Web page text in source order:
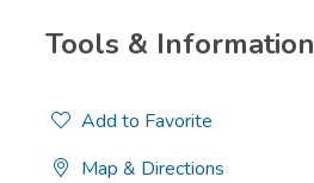
Tools & Information
Add to Favorite
Map & Directions